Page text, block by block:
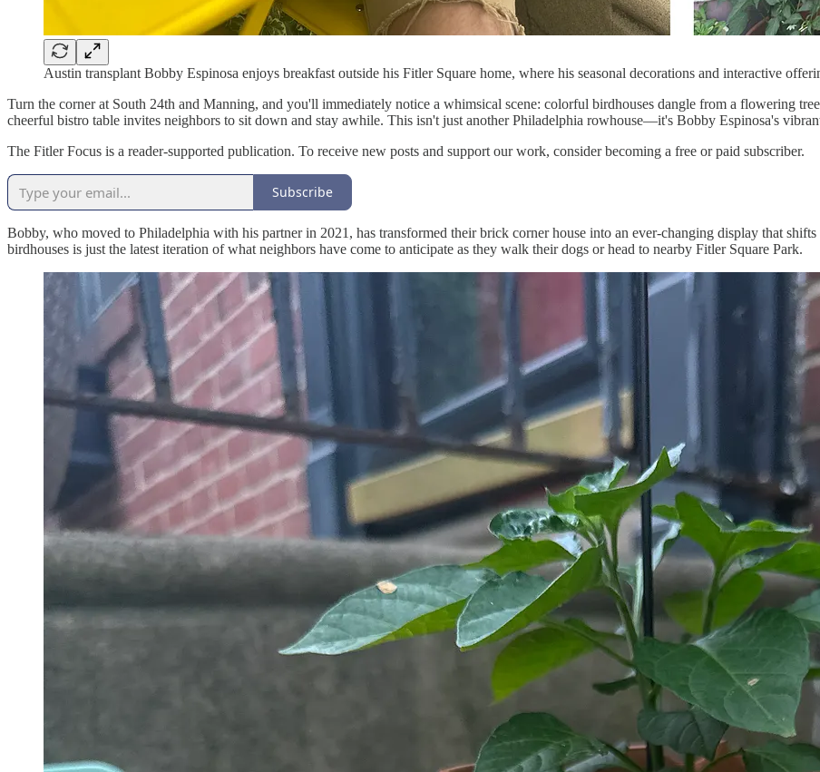
Austin transplant Bobby Espinosa enjoys breakfast outside his Fitler Square home, where his seasonal decorations and interactive
Turn the corner at South 24th and Manning, and you'll immediately notice a whimsical scene: colorful birdhouses dangle from a flowering
cheerful bistro table invites neighbors to sit down and stay awhile. This isn't just another Philadelphia rowhouse—it's Bobby Espinosa's
The Fitler Focus is a reader-supported publication. To receive new posts and support our work, consider becoming a free or paid subscriber.
Subscribe
Bobby, who moved to Philadelphia with his partner in 2021, has transformed their brick corner house into an ever-changing display that
birdhouses is just the latest iteration of what neighbors have come to anticipate as they walk their dogs or head to nearby Fitler Square Park.